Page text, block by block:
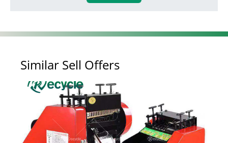
Similar Sell Offers